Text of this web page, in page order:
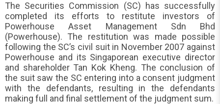
The Securities Commission (SC) has successfully
completed its efforts to restitute investors of
Powerhouse Asset Management Sdn Bhd
(Powerhouse). The restitution was made possible
following the SC’s civil suit in November 2007 against
Powerhouse and its Singaporean executive director
and shareholder Tan Kok Kheng. The conclusion of
the suit saw the SC entering into a consent judgment
with the defendants, resulting in the defendants
making full and final settlement of the judgment sum.